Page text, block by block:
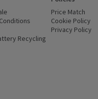
(opens in a new window)
Recycling
Price Match
Cookie Policy
Privacy Policy